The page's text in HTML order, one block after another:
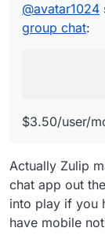
@avatar1024
group chat:
$3.50/user/
Actually Zulip
chat app out
into play if you
have mobile